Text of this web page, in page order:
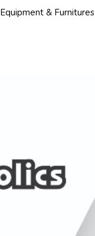
Equipment & Furnitures